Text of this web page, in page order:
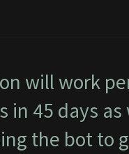
will work
in 45 days
the bot to